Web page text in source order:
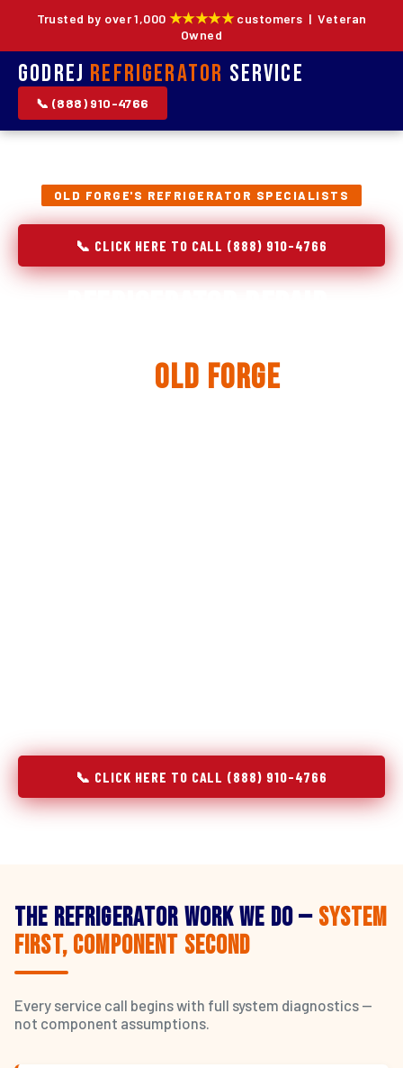
Trusted by over 1,000 ★★★★★customers | Veteran
Owned
Godrej Refrigerator Service
📞 (888) 910-4766
OLD FORGE'S REFRIGERATOR SPECIALISTS
📞 CLICK HERE TO CALL (888) 910-4766
Old Forge
📞 CLICK HERE TO CALL (888) 910-4766
The Refrigerator Work We Do — System
First, Component Second
Every service call begins with full system diagnostics —
not component assumptions.